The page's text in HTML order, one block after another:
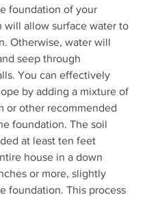
foundation of your
will allow surface water to
Otherwise, water will
seep through
You can effectively
by adding a mixture of
or other recommended
foundation. The soil
at least ten feet
house in a down
or more, slightly
foundation. This process